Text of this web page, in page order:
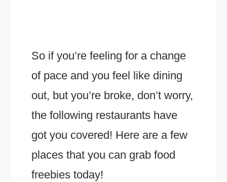
So if you’re feeling for a change
of pace and you feel like dining
out, but you’re broke, don’t worry,
the following restaurants have
got you covered! Here are a few
places that you can grab food
freebies today!